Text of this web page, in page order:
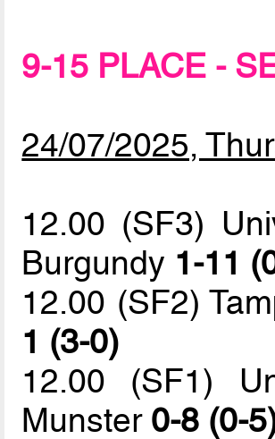
9-15 PLACE -
24/07/2025,
12.00 (SF3)
Burgundy 1-11
12.00 (SF2)
1 (3-0)
12.00 (SF1)
Munster 0-8 (0-